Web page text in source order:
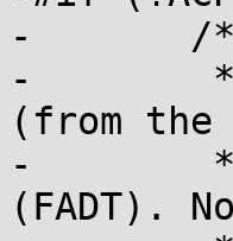
-	/*
-	 * If the Hardware Reduced flag is set
(from the
-	 * use the extended sleep registers
(FADT).